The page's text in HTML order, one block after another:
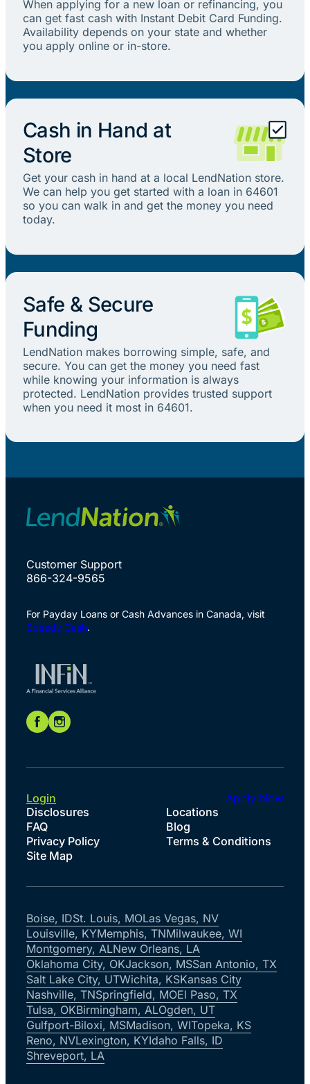
When applying for a new loan or refinancing, you
can get fast cash with Instant Debit Card Funding.
Availability depends on your state and whether
you apply online or in-store.
Cash in Hand at
Store
Get your cash in hand at a local LendNation store.
We can help you get started with a loan in 64601
so you can walk in and get the money you need
today.
Safe & Secure
Funding
LendNation makes borrowing simple, safe, and
secure. You can get the money you need fast
while knowing your information is always
protected. LendNation provides trusted support
when you need it most in 64601.
Customer Support
866-324-9565
For Payday Loans or Cash Advances in Canada, visit
Speedy Cash.
Disclosures
Locations
FAQ
Blog
Privacy Policy
Terms & Conditions
Site Map
Login Apply Now
Boise, IDSt. Louis, MOLas Vegas, NV
Louisville, KYMemphis, TNMilwaukee, WI
Montgomery, ALNew Orleans, LA
Oklahoma City, OKJackson, MSSan Antonio, TX
Salt Lake City, UTWichita, KSKansas City
Nashville, TNSpringfield, MOEl Paso, TX
Tulsa, OKBirmingham, ALOgden, UT
Gulfport-Biloxi, MSMadison, WITopeka, KS
Reno, NVLexington, KYIdaho Falls, ID
Shreveport, LA